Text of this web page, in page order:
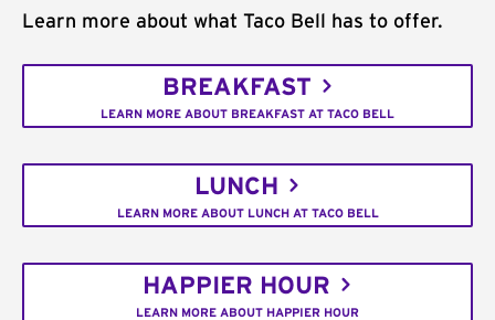
Learn more about what Taco Bell has to offer.
BREAKFAST
LEARN MORE ABOUT BREAKFAST AT TACO BELL
LUNCH
LEARN MORE ABOUT LUNCH AT TACO BELL
HAPPIER HOUR
LEARN MORE ABOUT HAPPIER HOUR